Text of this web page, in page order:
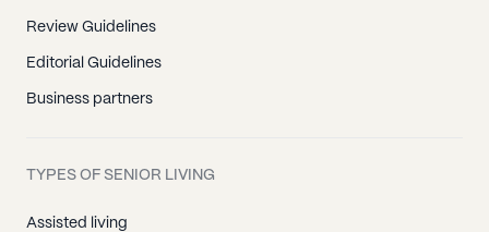
Review Guidelines
Editorial Guidelines
Business partners
TYPES OF SENIOR LIVING
Assisted living